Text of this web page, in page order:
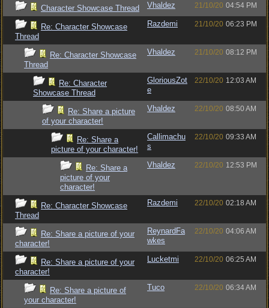
Character Showcase Thread Vhaldez 21/10/20 04:54 PM
Re: Character Showcase
Thread
Razdemi 21/10/20 06:23 PM
Re: Character Showcase
Thread
Vhaldez 21/10/20 08:12 PM
Re: Character
Showcase Thread
GloriousZot
e
22/10/20 12:03 AM
Re: Share a picture
of your character!
Vhaldez 22/10/20 08:50 AM
Re: Share a
picture of your character!
Callimachu
s
22/10/20 09:33 AM
Re: Share a
picture of your
character!
Vhaldez 22/10/20 12:53 PM
Re: Character Showcase
Thread
Razdemi 22/10/20 02:18 AM
Re: Share a picture of your
character!
ReynardFa
wkes
22/10/20 04:06 AM
Re: Share a picture of your
character!
Lucketmi 22/10/20 06:25 AM
Re: Share a picture of
your character!
Tuco 22/10/20 06:34 AM